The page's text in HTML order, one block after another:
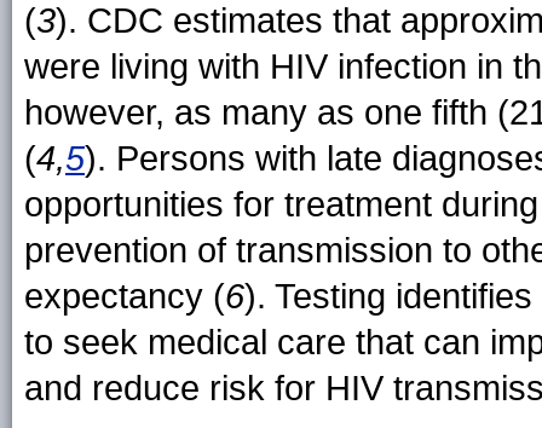
(3). CDC estimates that
were living with HIV infection in
however, as many as one fifth
(4,5). Persons with late
opportunities for treatment
prevention of transmission to
expectancy (6). Testing
to seek medical care that can
and reduce risk for HIV